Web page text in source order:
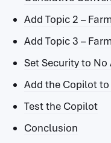
Add Topic 2 –
Add Topic 3 –
Set Security to
Add the Copilot to
Test the Copilot
Conclusion